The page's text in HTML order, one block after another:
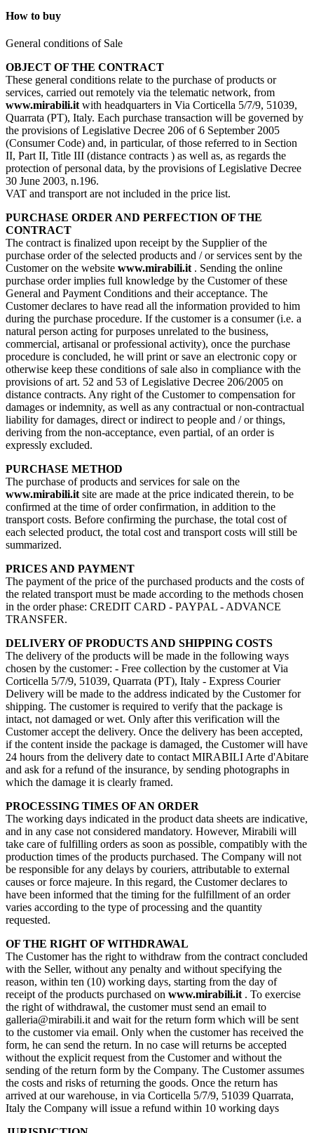
How to buy
General conditions of Sale
OBJECT OF THE CONTRACT
These general conditions relate to the purchase of products or
services, carried out remotely via the telematic network, from
www.mirabili.it with headquarters in Via Corticella 5/7/9, 51039,
Quarrata (PT), Italy. Each purchase transaction will be governed by
the provisions of Legislative Decree 206 of 6 September 2005
(Consumer Code) and, in particular, of those referred to in Section
II, Part II, Title III (distance contracts ) as well as, as regards the
protection of personal data, by the provisions of Legislative Decree
30 June 2003, n.196.
VAT and transport are not included in the price list.
PURCHASE ORDER AND PERFECTION OF THE
CONTRACT
The contract is finalized upon receipt by the Supplier of the
purchase order of the selected products and / or services sent by the
Customer on the website www.mirabili.it . Sending the online
purchase order implies full knowledge by the Customer of these
General and Payment Conditions and their acceptance. The
Customer declares to have read all the information provided to him
during the purchase procedure. If the customer is a consumer (i.e. a
natural person acting for purposes unrelated to the business,
commercial, artisanal or professional activity), once the purchase
procedure is concluded, he will print or save an electronic copy or
otherwise keep these conditions of sale also in compliance with the
provisions of art. 52 and 53 of Legislative Decree 206/2005 on
distance contracts. Any right of the Customer to compensation for
damages or indemnity, as well as any contractual or non-contractual
liability for damages, direct or indirect to people and / or things,
deriving from the non-acceptance, even partial, of an order is
expressly excluded.
PURCHASE METHOD
The purchase of products and services for sale on the
www.mirabili.it site are made at the price indicated therein, to be
confirmed at the time of order confirmation, in addition to the
transport costs. Before confirming the purchase, the total cost of
each selected product, the total cost and transport costs will still be
summarized.
PRICES AND PAYMENT
The payment of the price of the purchased products and the costs of
the related transport must be made according to the methods chosen
in the order phase: CREDIT CARD - PAYPAL - ADVANCE
TRANSFER.
DELIVERY OF PRODUCTS AND SHIPPING COSTS
The delivery of the products will be made in the following ways
chosen by the customer: - Free collection by the customer at Via
Corticella 5/7/9, 51039, Quarrata (PT), Italy - Express Courier
Delivery will be made to the address indicated by the Customer for
shipping. The customer is required to verify that the package is
intact, not damaged or wet. Only after this verification will the
Customer accept the delivery. Once the delivery has been accepted,
if the content inside the package is damaged, the Customer will have
24 hours from the delivery date to contact MIRABILI Arte d'Abitare
and ask for a refund of the insurance, by sending photographs in
which the damage it is clearly framed.
PROCESSING TIMES OF AN ORDER
The working days indicated in the product data sheets are indicative,
and in any case not considered mandatory. However, Mirabili will
take care of fulfilling orders as soon as possible, compatibly with the
production times of the products purchased. The Company will not
be responsible for any delays by couriers, attributable to external
causes or force majeure. In this regard, the Customer declares to
have been informed that the timing for the fulfillment of an order
varies according to the type of processing and the quantity
requested.
OF THE RIGHT OF WITHDRAWAL
The Customer has the right to withdraw from the contract concluded
with the Seller, without any penalty and without specifying the
reason, within ten (10) working days, starting from the day of
receipt of the products purchased on www.mirabili.it . To exercise
the right of withdrawal, the customer must send an email to
galleria@mirabili.it and wait for the return form which will be sent
to the customer via email. Only when the customer has received the
form, he can send the return. In no case will returns be accepted
without the explicit request from the Customer and without the
sending of the return form by the Company. The Customer assumes
the costs and risks of returning the goods. Once the return has
arrived at our warehouse, in via Corticella 5/7/9, 51039 Quarrata,
Italy the Company will issue a refund within 10 working days